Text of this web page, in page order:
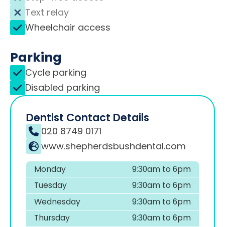
Text relay
Wheelchair access
Parking
Cycle parking
Disabled parking
Dentist Contact Details
020 8749 0171
www.shepherdsbushdental.com
Monday
9:30am to 6pm
Tuesday
9:30am to 6pm
Wednesday
9:30am to 6pm
Thursday
9:30am to 6pm